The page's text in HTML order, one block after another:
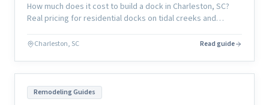
How much does it cost to build a dock in Charleston, SC?
Real pricing for residential docks on tidal creeks and
options.
Charleston, SC Read guide
Remodeling Guides